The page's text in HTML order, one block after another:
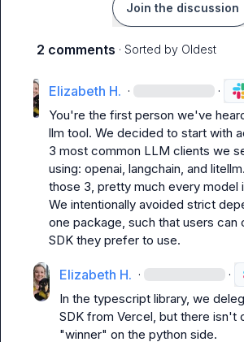
Join the discussion
2 comments · Sorted by Oldest
Elizabeth H. · ·
llm tool. We decided to start with
3 most common LLM clients we
using: openai, langchain, and litellm
those 3, pretty much every model
We intentionally avoided strict
one package, such that users can
SDK they prefer to use.
Elizabeth H. · ·
In the typescript library, we
SDK from Vercel, but there isn't
"winner" on the python side.